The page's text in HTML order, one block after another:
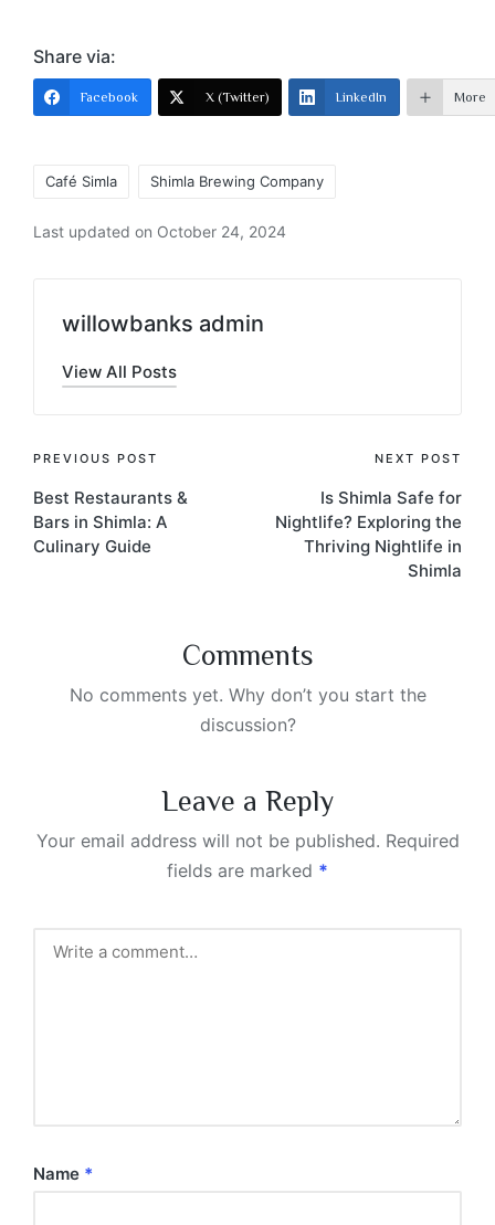
Share via:
Facebook X (Twitter) LinkedIn More
Café Simla Shimla Brewing Company
Last updated on October 24, 2024
willowbanks admin
View All Posts
PREVIOUS POST
Best Restaurants &
Bars in Shimla: A
Culinary Guide
NEXT POST
Is Shimla Safe for
Nightlife? Exploring the
Thriving Nightlife in
Shimla
Comments
No comments yet. Why don’t you start the
discussion?
Leave a Reply
Your email address will not be published. Required
fields are marked *
Name *